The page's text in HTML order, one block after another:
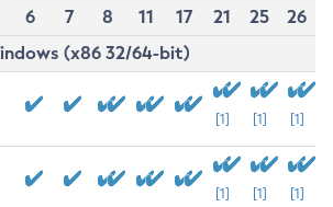
6
7 8 11 17 21 25
26
(x86 32/64-bit)
[1] [1] [1]
[1] [1] [1]